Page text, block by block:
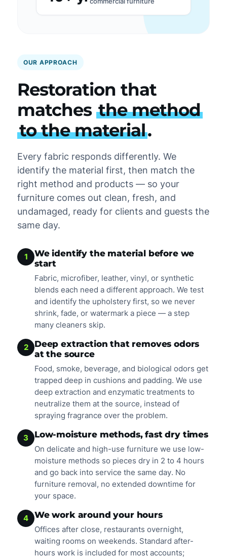
OUR APPROACH
Restoration that
matches the method
to the material.
Every fabric responds differently. We
identify the material first, then match the
right method and products — so your
furniture comes out clean, fresh, and
undamaged, ready for clients and guests the
same day.
1
We identify the material before we
start
Fabric, microfiber, leather, vinyl, or synthetic
blends each need a different approach. We test
and identify the upholstery first, so we never
shrink, fade, or watermark a piece — a step
many cleaners skip.
2
Deep extraction that removes odors
at the source
Food, smoke, beverage, and biological odors get
trapped deep in cushions and padding. We use
deep extraction and enzymatic treatments to
neutralize them at the source, instead of
spraying fragrance over the problem.
3 Low-moisture methods, fast dry times
On delicate and high-use furniture we use low-
moisture methods so pieces dry in 2 to 4 hours
and go back into service the same day. No
furniture removal, no extended downtime for
your space.
4 We work around your hours
Offices after close, restaurants overnight,
waiting rooms on weekends. Standard after-
hours work is included for most accounts;